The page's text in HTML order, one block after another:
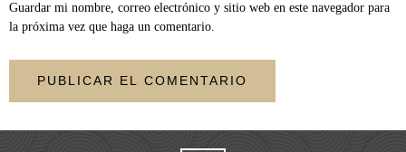
Guardar mi nombre, correo electrónico y sitio web en este navegador para
la próxima vez que haga un comentario.